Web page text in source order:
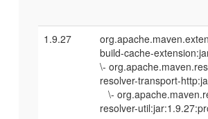
1.9.27
build-cache-
\-
resolver-transport-
\-
resolver-